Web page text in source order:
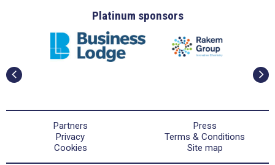
Platinum sponsors
Partners
Press
Privacy
Terms & Conditions
Cookies
Site map